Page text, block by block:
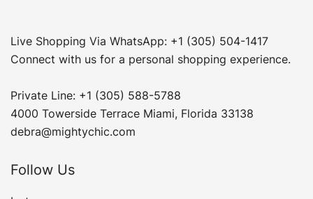
Live Shopping Via WhatsApp: +1 (305) 504-1417
Connect with us for a personal shopping experience.
Private Line: +1 (305) 588-5788
4000 Towerside Terrace Miami, Florida 33138
debra@mightychic.com
Follow Us